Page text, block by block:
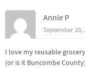
Annie P
September 20,
I love my reusable
(or is it Buncombe